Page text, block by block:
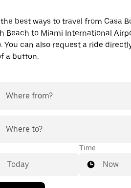
best ways to travel from Casa
Beach to Miami International
You can also request a ride
a button.
Where from?
Where to?
Time
Now